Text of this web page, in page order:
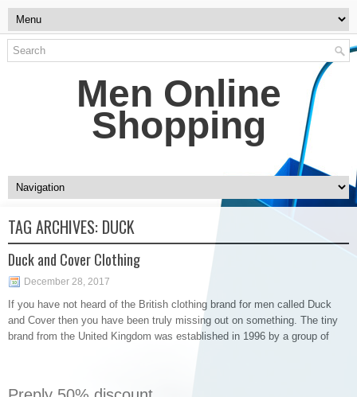
Men Online
Shopping
TAG ARCHIVES: DUCK
Duck and Cover Clothing
December 28, 2017
If you have not heard of the British clothing brand for men called Duck
and Cover then you have been truly missing out on something. The tiny
brand from the United Kingdom was established in 1996 by a group of